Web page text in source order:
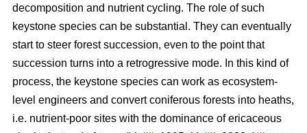
decomposition and nutrient cycling. The role of such
keystone species can be substantial. They can eventually
start to steer forest succession, even to the point that
succession turns into a retrogressive mode. In this kind of
process, the keystone species can work as ecosystem-
level engineers and convert coniferous forests into heaths,
i.e. nutrient-poor sites with the dominance of ericaceous